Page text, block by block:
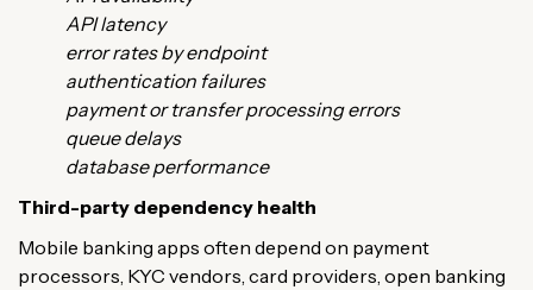
API latency
error rates by endpoint
authentication failures
payment or transfer processing errors
queue delays
database performance
Third-party dependency health
Mobile banking apps often depend on payment
processors, KYC vendors, card providers, open banking